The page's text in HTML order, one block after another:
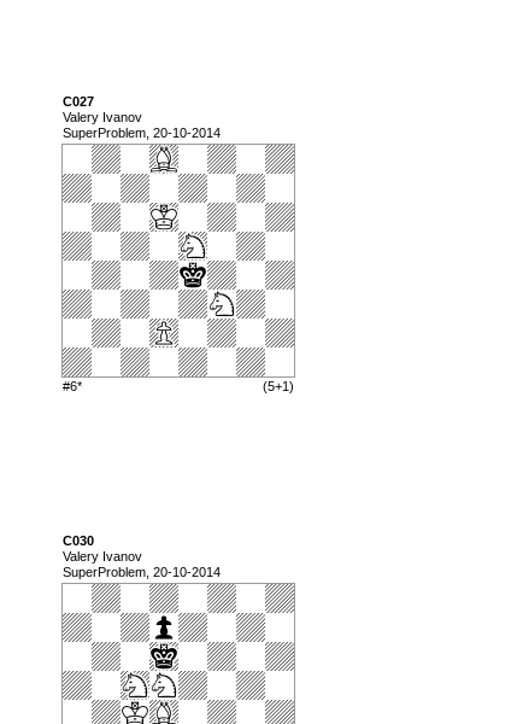
C027
Valery Ivanov
SuperProblem, 20-10-2014
#6* (5+1)
C030
Valery Ivanov
SuperProblem, 20-10-2014